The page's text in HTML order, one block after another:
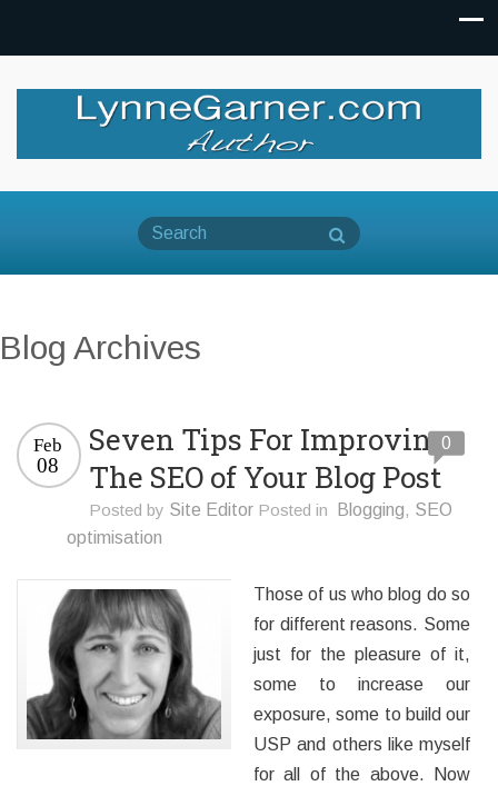
Blog Archives
Seven Tips For Improving
The SEO of Your Blog Post
Feb
08
Posted by Site Editor Posted in Blogging, SEO
optimisation
0
Those of us who blog do so
for different reasons. Some
just for the pleasure of it,
some to increase our
exposure, some to build our
USP and others like myself
for all of the above. Now